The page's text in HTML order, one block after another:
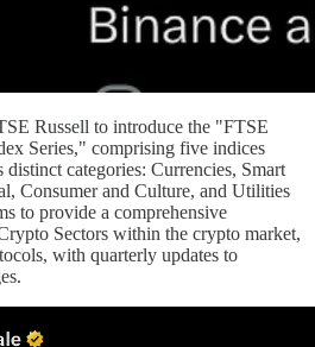
Russell to introduce the "FTSE
Series," comprising five indices
distinct categories: Currencies, Smart
Consumer and Culture, and Utilities
to provide a comprehensive
Sectors within the crypto market,
with quarterly updates to